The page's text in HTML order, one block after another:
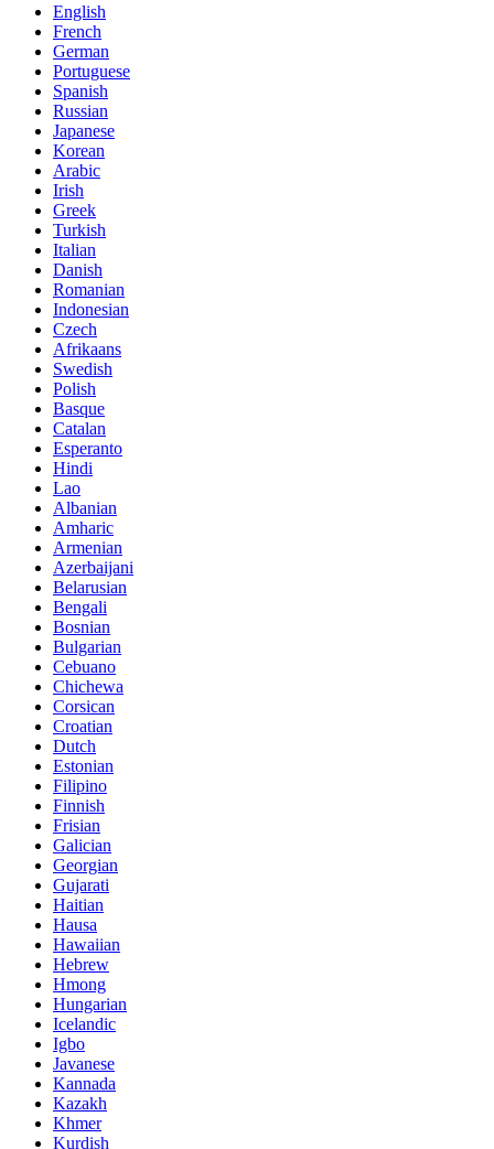
English
French
German
Portuguese
Spanish
Russian
Japanese
Korean
Arabic
Irish
Greek
Turkish
Italian
Danish
Romanian
Indonesian
Czech
Afrikaans
Swedish
Polish
Basque
Catalan
Esperanto
Hindi
Lao
Albanian
Amharic
Armenian
Azerbaijani
Belarusian
Bengali
Bosnian
Bulgarian
Cebuano
Chichewa
Corsican
Croatian
Dutch
Estonian
Filipino
Finnish
Frisian
Galician
Georgian
Gujarati
Haitian
Hausa
Hawaiian
Hebrew
Hmong
Hungarian
Icelandic
Igbo
Javanese
Kannada
Kazakh
Khmer
Kurdish